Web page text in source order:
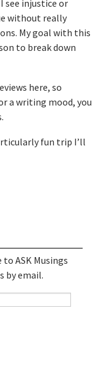
see injustice or
without really
My goal with this
to break down
here, so
a writing mood, you
fun trip I’ll
ASK Musings
by email.